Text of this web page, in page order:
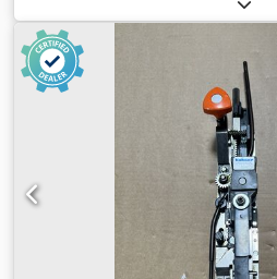
72x104 cm min - 28x42 cm max
weight approx 49 tons dimensions